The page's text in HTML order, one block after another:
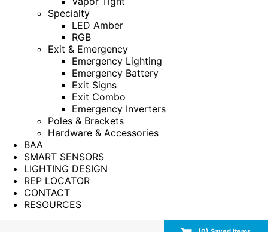
Specialty
LED Amber
RGB
Exit & Emergency
Emergency Lighting
Emergency Battery
Exit Signs
Exit Combo
Emergency Inverters
Poles & Brackets
Hardware & Accessories
BAA
SMART SENSORS
LIGHTING DESIGN
REP LOCATOR
CONTACT
RESOURCES